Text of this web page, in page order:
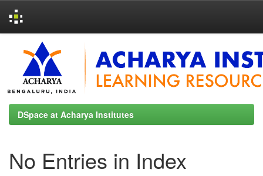
navigation
DSpace at Acharya Institutes
No Entries in Index